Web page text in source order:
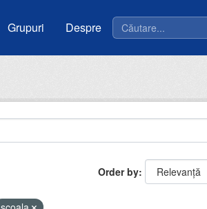
Grupuri Despre
Order by